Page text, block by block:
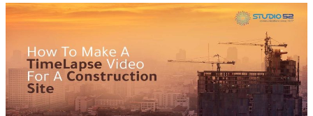
developments. Introduction: Documenting Saudi Arabia’s
Transformation Riyadh stands at the…